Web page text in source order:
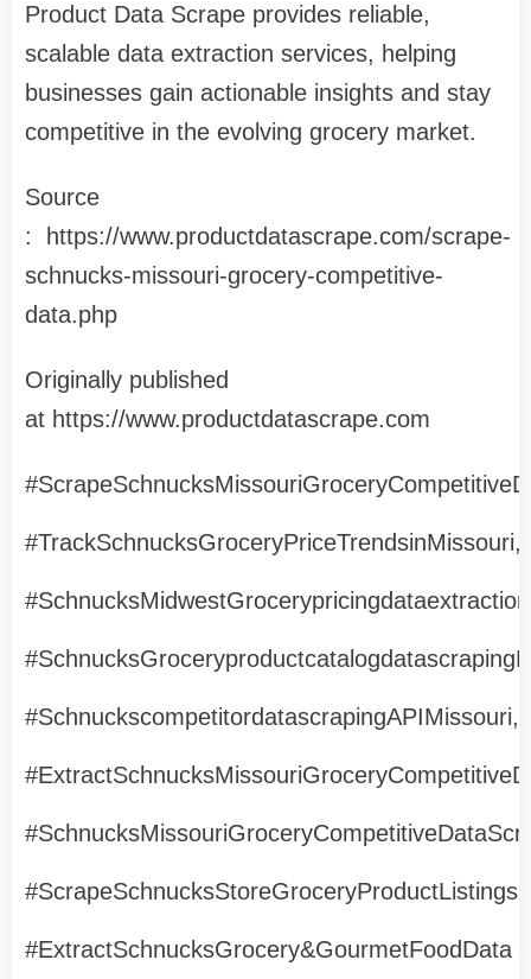
Product Data Scrape provides reliable,
scalable data extraction services, helping
businesses gain actionable insights and stay
competitive in the evolving grocery market.
Source
: https://www.productdatascrape.com/scrape-
schnucks-missouri-grocery-competitive-
data.php
Originally published
at https://www.productdatascrape.com
#TrackSchnucksGroceryPriceTrendsinMissouri,
#SchnuckscompetitordatascrapingAPIMissouri,
#ExtractSchnucksGrocery&GourmetFoodData